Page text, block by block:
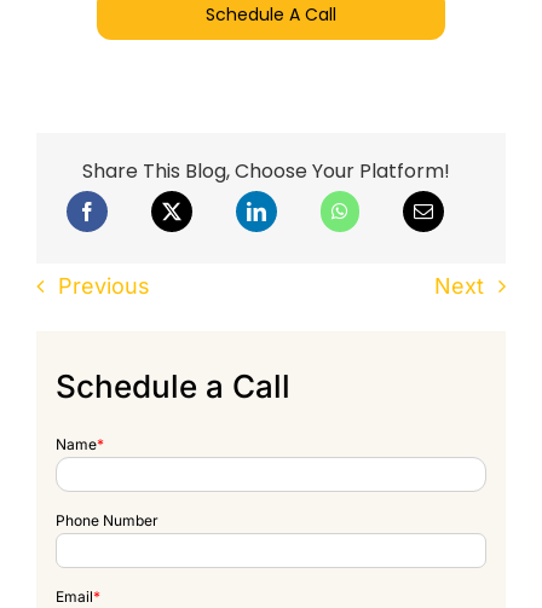
Schedule A Call
Share This Blog, Choose Your Platform!
Previous Next
Schedule a Call
Name*
Phone Number
Email*